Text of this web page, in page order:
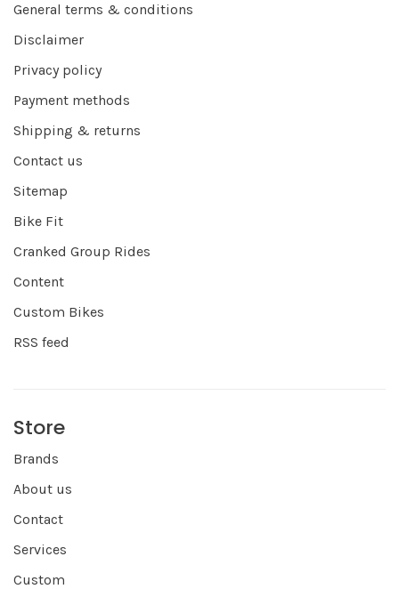
General terms & conditions
Disclaimer
Privacy policy
Payment methods
Shipping & returns
Contact us
Sitemap
Bike Fit
Cranked Group Rides
Content
Custom Bikes
RSS feed
Store
Brands
About us
Contact
Services
Custom